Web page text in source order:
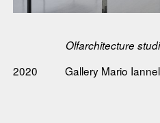
Olfarchitecture
2020 Gallery Mario